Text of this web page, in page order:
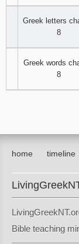
Greek letters
8
Greek words
8
home timeline
Bible teaching